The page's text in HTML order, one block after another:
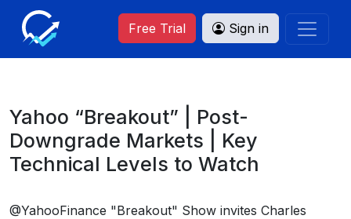
Free Trial Sign in
Yahoo “Breakout” | Post-
Downgrade Markets | Key
Technical Levels to Watch
@YahooFinance "Breakout" Show invites Charles